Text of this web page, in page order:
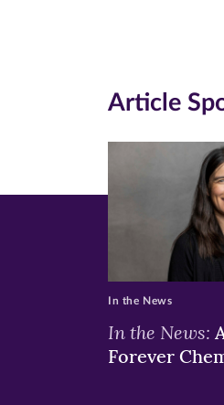
Article
In the News:
Forever
In the News